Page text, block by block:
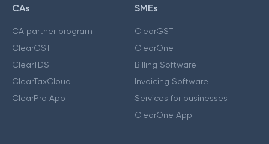
CAs
CA partner program
ClearGST
ClearTDS
ClearTaxCloud
ClearPro App
SMEs
ClearGST
ClearOne
Billing Software
Invoicing Software
Services for businesses
ClearOne App